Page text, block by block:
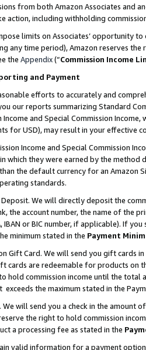
from both Amazon Associates and
action, including withholding
limits on Associates’ opportunity
any time period), Amazon reserves
the Appendix(“Commission Income
and Payment
efforts to accurately and
our reports summarizing Standard
and Special Commission
for USD), may result in your
Income and Special Commission
which they were earned by the
the default currency for an Amazon
standards.
We will directly deposit the
the account number, the name of the
IBAN or BIC number, if applicable). If
minimum stated in the Payment
Gift Card. We will send you gift cards
cards are redeemable for products
hold commission income until the total
the maximum stated in the
will send you a check in the amount
the right to hold commission
a processing fee as stated in the
valid information for a payment